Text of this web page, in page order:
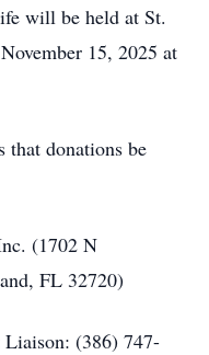
will be held at St.
15, 2025 at
donations be
(1702 N
FL 32720)
Liaison: (386) 747-